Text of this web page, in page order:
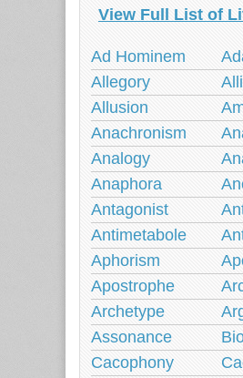
View Full List of
Ad Hominem
Allegory
Allusion
Anachronism
Analogy
Anaphora
Antagonist
Antimetabole
Aphorism
Apostrophe
Archetype
Assonance
Cacophony